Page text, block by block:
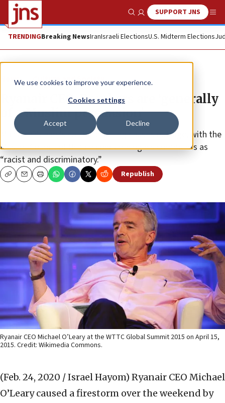
We use cookies to improve your experience.
Cookies settings
Accept Decline
Show SearchSUPPORT JNS
TRENDINGBreaking NewsIranIsraeli ElectionsU.S. Midterm Elections
News Culture and Society
Ryanair CEO: Bombers are ‘generally
of a Muslim persuasion’
Michael O’Leary’s call for profiling causes outrage, with the
Muslim Council of Britain condemning his comments as
“racist and discriminatory.”
CopyEmailPrint Republish
Ryanair CEO Michael O’Leary at the WTTC Global Summit 2015 on April 15,
2015. Credit: Wikimedia Commons.
(Feb. 24, 2020 / Israel Hayom) Ryanair CEO Michael
O’Leary caused a firestorm over the weekend by